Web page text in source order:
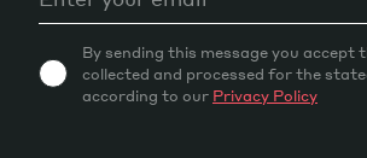
By sending this message you accept
collected and processed for the
according to our Privacy Policy